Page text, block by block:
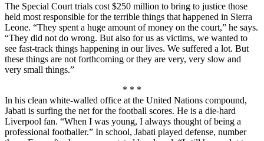
The Special Court trials cost $250 million to bring to justice those
held most responsible for the terrible things that happened in Sierra
Leone. “They spent a huge amount of money on the court,” he says.
“They did not do wrong. But also for us as victims, we wanted to
see fast-track things happening in our lives. We suffered a lot. But
these things are not forthcoming or they are very, very slow and
very small things.”
* * *
In his clean white-walled office at the United Nations compound,
Jabati is surfing the net for the football scores. He is a die-hard
Liverpool fan. “When I was young, I always thought of being a
professional footballer.” In school, Jabati played defense, number